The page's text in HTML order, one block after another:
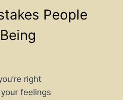
People
right
feelings